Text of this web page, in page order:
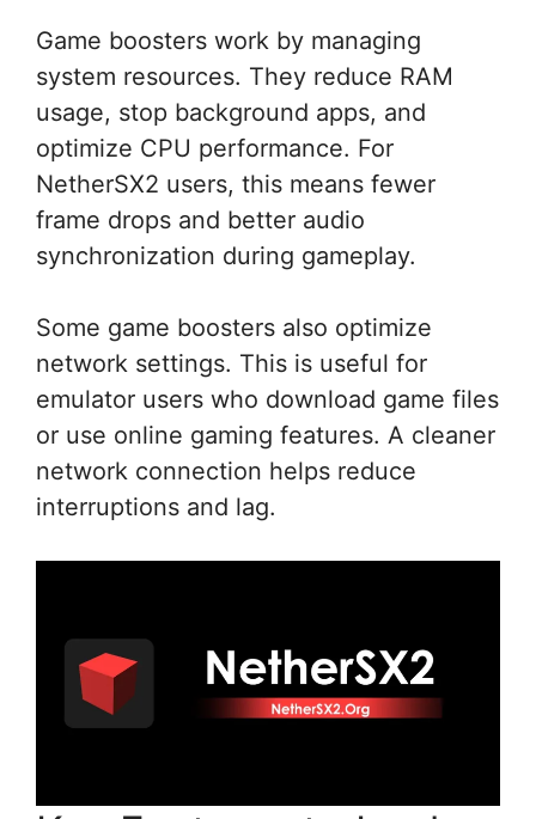
Game boosters work by managing
system resources. They reduce RAM
usage, stop background apps, and
optimize CPU performance. For
NetherSX2 users, this means fewer
frame drops and better audio
synchronization during gameplay.
Some game boosters also optimize
network settings. This is useful for
emulator users who download game files
or use online gaming features. A cleaner
network connection helps reduce
interruptions and lag.